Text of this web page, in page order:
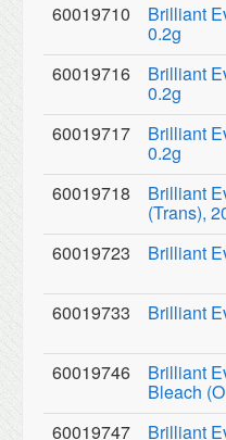
60019710
Brilliant
0.2g
60019716
Brilliant
0.2g
60019717
Brilliant
0.2g
60019718
Brilliant
(Trans),
60019723
Brilliant
60019733 Brilliant
60019746 Brilliant
Bleach
60019747
Brilliant